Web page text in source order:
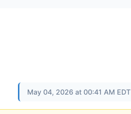
May 04, 2026 at 00:41 AM EDT